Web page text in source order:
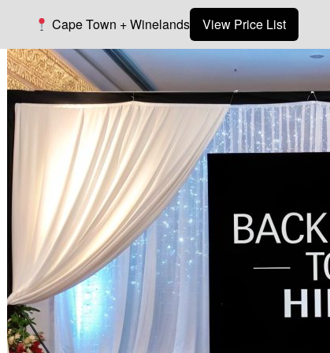
Cape Town + Winelands View Price List